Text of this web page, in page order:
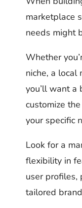
marketplace
needs might
Whether
niche, a local
you’ll want
customize
your specific
Look for a
flexibility in
user profiles,
tailored